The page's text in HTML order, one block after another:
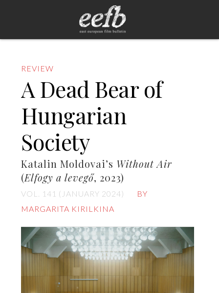
REVIEW
A Dead Bear of
Hungarian
Society
Katalin Moldovai’s Without Air
(Elfogy a levegő, 2023)
VOL. 141 (JANUARY 2024)
BY
MARGARITA KIRILKINA